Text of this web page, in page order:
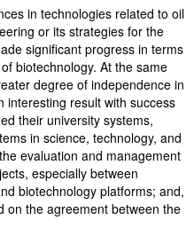
in technologies related to oil
or its strategies for the
significant progress in terms
biotechnology. At the same
degree of independence in
interesting result with success
their university systems,
in science, technology, and
evaluation and management
especially between
biotechnology platforms; and,
on the agreement between the